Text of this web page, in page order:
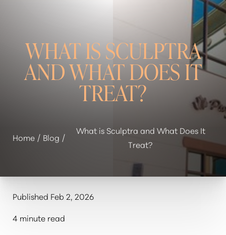
WHAT IS SCULPTRA
AND WHAT DOES IT
TREAT?
Home Blog
What is Sculptra and What Does It
Treat?
Published Feb 2, 2026
4 minute read
Highlight Links